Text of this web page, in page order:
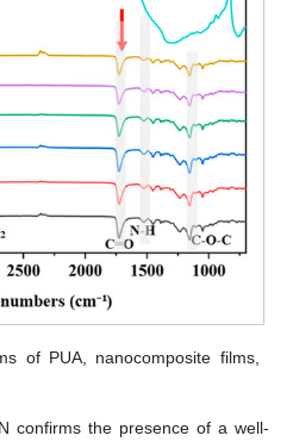
of PUA, nanocomposite films,
confirms the presence of a well-